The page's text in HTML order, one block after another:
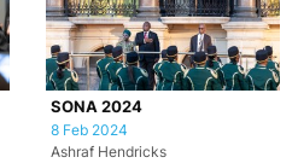
SONA 2024
8 Feb 2024
Ashraf Hendricks